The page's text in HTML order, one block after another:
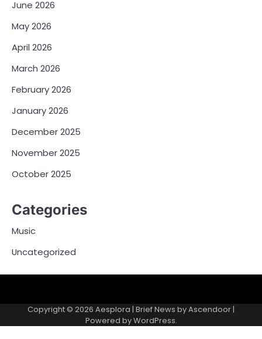
June 2026
May 2026
April 2026
March 2026
February 2026
January 2026
December 2025
November 2025
October 2025
Categories
Music
Uncategorized
Copyright © 2026 Aesplora | Brief News byAscendoor |
Powered byWordPress.